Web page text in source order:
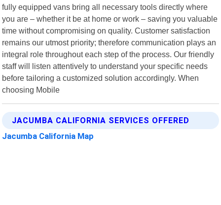
fully equipped vans bring all necessary tools directly where
you are – whether it be at home or work – saving you valuable
time without compromising on quality. Customer satisfaction
remains our utmost priority; therefore communication plays an
integral role throughout each step of the process. Our friendly
staff will listen attentively to understand your specific needs
before tailoring a customized solution accordingly. When
choosing Mobile
JACUMBA CALIFORNIA SERVICES OFFERED
Jacumba California Map